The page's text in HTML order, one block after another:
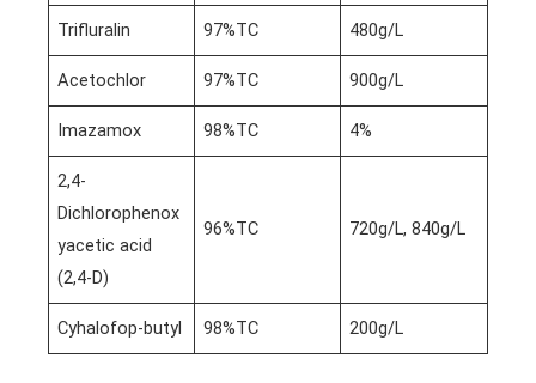
Trifluralin 97%TC 480g/L
Acetochlor 97%TC 900g/L
Imazamox 98%TC 4%
2,4-
Dichlorophenox
yacetic acid
(2,4-D)
96%TC 720g/L, 840g/L
Cyhalofop-butyl 98%TC 200g/L